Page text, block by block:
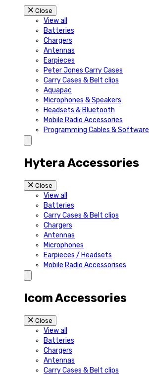
Close
View all
Batteries
Chargers
Antennas
Earpieces
Peter Jones Carry Cases
Carry Cases & Belt clips
Aquapac
Microphones & Speakers
Headsets & Bluetooth
Mobile Radio Accessories
Programming Cables & Software
Hytera Accessories
Close
View all
Batteries
Carry Cases & Belt clips
Chargers
Antennas
Microphones
Earpieces / Headsets
Mobile Radio Accessorises
Icom Accessories
Close
View all
Batteries
Chargers
Antennas
Carry Cases & Belt clips